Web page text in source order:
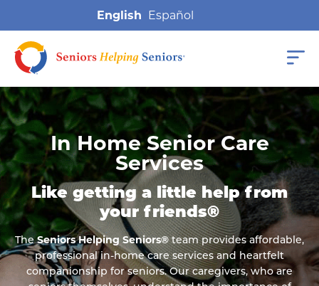
English
In Home Senior Care
Services
Like getting a little help from
your friends®
TheSeniors Helping Seniors®team provides affordable,
professional in-home care services and heartfelt
companionship for seniors. Our caregivers, who are